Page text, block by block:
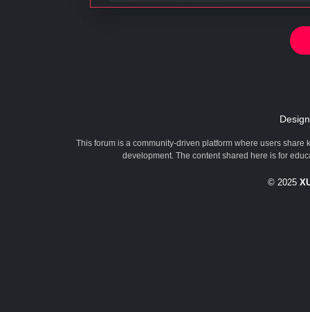
This forum is a community-driven platform where users
development. The content shared here is for
© 2025